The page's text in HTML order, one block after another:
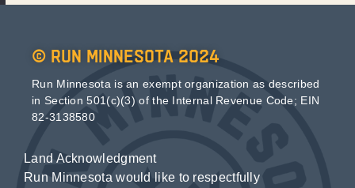
© Run Minnesota 2024
Run Minnesota is an exempt organization as described
in Section 501(c)(3) of the Internal Revenue Code; EIN
82-3138580
Land Acknowledgment
Run Minnesota would like to respectfully